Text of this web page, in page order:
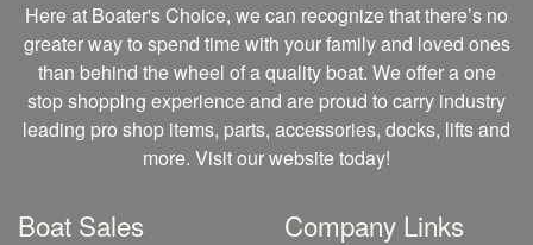
Here at Boater's Choice, we can recognize that there’s no
greater way to spend time with your family and loved ones
than behind the wheel of a quality boat. We offer a one
stop shopping experience and are proud to carry industry
leading pro shop items, parts, accessories, docks, lifts and
more. Visit our website today!
Boat Sales Company Links